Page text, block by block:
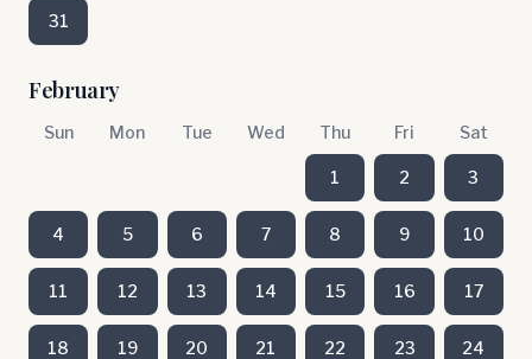
31
February
Sun Mon Tue Wed Thu Fri Sat
1 2 3
4 5 6 7 8 9 10
11 12 13 14 15 16 17
18 19 20 21 22 23 24